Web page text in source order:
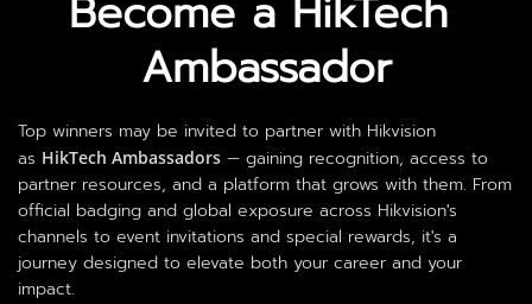
Become a HikTech
Ambassador
Top winners may be invited to partner with Hikvision
as HikTech Ambassadors — gaining recognition, access to
partner resources, and a platform that grows with them. From
official badging and global exposure across Hikvision's
channels to event invitations and special rewards, it's a
journey designed to elevate both your career and your
impact.